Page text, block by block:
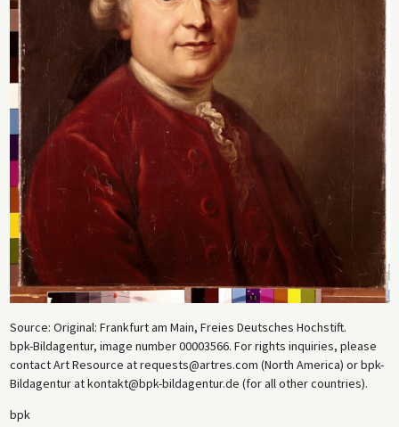
Source: Original: Frankfurt am Main, Freies Deutsches Hochstift.
bpk-Bildagentur, image number 00003566. For rights inquiries, please
contact Art Resource at requests@artres.com (North America) or bpk-
Bildagentur at kontakt@bpk-bildagentur.de (for all other countries).
bpk